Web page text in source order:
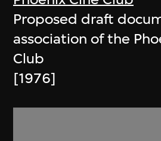
Proposed draft
association of the
Club
[1976]